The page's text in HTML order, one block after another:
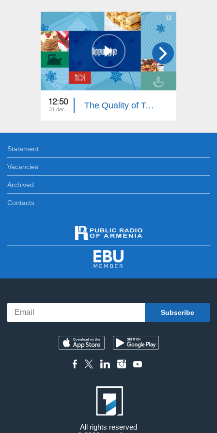
12:50
31 dec The Quality of Taste
Statement
Vacancies
Archived
Contacts
All rights reserved